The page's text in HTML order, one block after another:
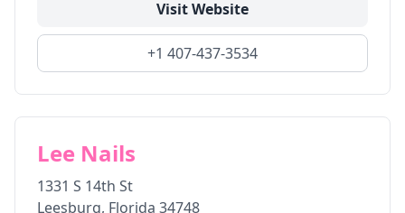
Visit Website
+1 407-437-3534
Lee Nails
1331 S 14th St
Leesburg, Florida 34748